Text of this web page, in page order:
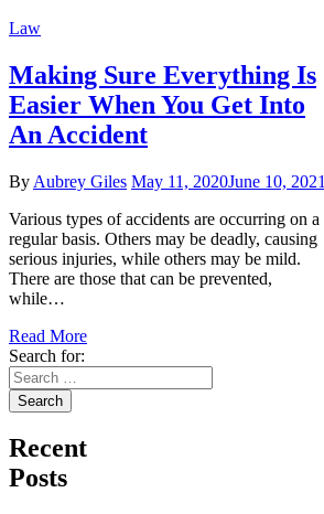
Law
Making Sure Everything Is
Easier When You Get Into
An Accident
By Aubrey Giles May 11, 2020June 10, 2021
Various types of accidents are occurring on a
regular basis. Others may be deadly, causing
serious injuries, while others may be mild.
There are those that can be prevented,
while…
Read More
Search for:
Recent
Posts